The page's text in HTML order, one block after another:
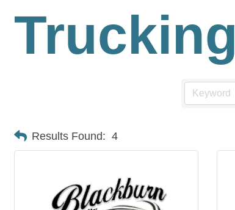
Trucking
Results Found: 4